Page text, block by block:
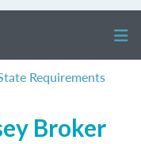
Requirements
Broker